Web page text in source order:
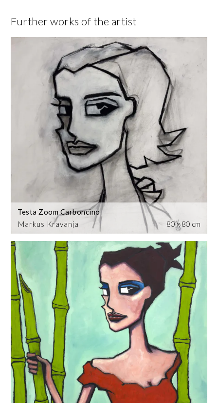
Further works of the artist
Markus Kravanja
Testa Zoom Carboncino
80 x 80 cm